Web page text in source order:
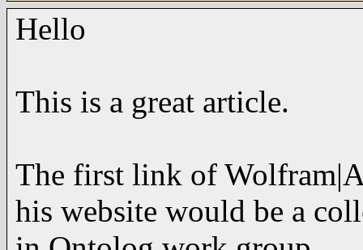
Hello
This is a great article.
The first link of
his website would be a